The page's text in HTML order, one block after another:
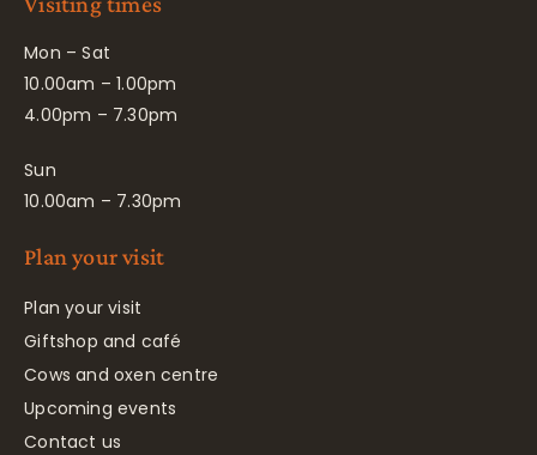
Mon – Sat
10.00am – 1.00pm
4.00pm – 7.30pm
Sun
10.00am – 7.30pm
Plan your visit
Plan your visit
Giftshop and café
Cows and oxen centre
Upcoming events
Contact us